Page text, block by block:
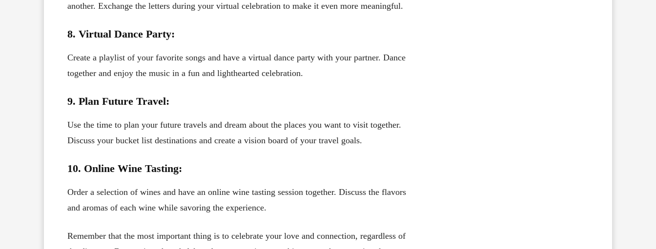
another. Exchange the letters during your virtual celebration to make it even more meaningful.
8. Virtual Dance Party:
Create a playlist of your favorite songs and have a virtual dance party with your partner. Dance
together and enjoy the music in a fun and lighthearted celebration.
9. Plan Future Travel:
Use the time to plan your future travels and dream about the places you want to visit together.
Discuss your bucket list destinations and create a vision board of your travel goals.
10. Online Wine Tasting:
Order a selection of wines and have an online wine tasting session together. Discuss the flavors
and aromas of each wine while savoring the experience.
Remember that the most important thing is to celebrate your love and connection, regardless of